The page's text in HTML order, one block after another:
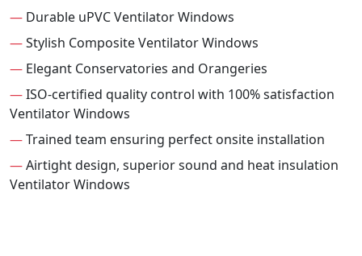
— Durable uPVC Ventilator Windows
—Stylish Composite Ventilator Windows
— Elegant Conservatories and Orangeries
—ISO-certified quality control with 100% satisfaction
Ventilator Windows
—Trained team ensuring perfect onsite installation
—Airtight design, superior sound and heat insulation
Ventilator Windows